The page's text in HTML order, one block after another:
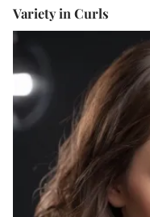
Variety in Curls